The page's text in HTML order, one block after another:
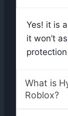
Yes! it is
it won’t
What is
Roblox?